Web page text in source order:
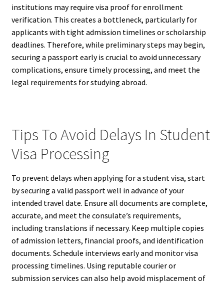
institutions may require visa proof for enrollment
verification. This creates a bottleneck, particularly for
applicants with tight admission timelines or scholarship
deadlines. Therefore, while preliminary steps may begin,
securing a passport early is crucial to avoid unnecessary
complications, ensure timely processing, and meet the
legal requirements for studying abroad.
Tips To Avoid Delays In Student
Visa Processing
To prevent delays when applying for a student visa, start
by securing a valid passport well in advance of your
intended travel date. Ensure all documents are complete,
accurate, and meet the consulate’s requirements,
including translations if necessary. Keep multiple copies
of admission letters, financial proofs, and identification
documents. Schedule interviews early and monitor visa
processing timelines. Using reputable courier or
submission services can also help avoid misplacement of